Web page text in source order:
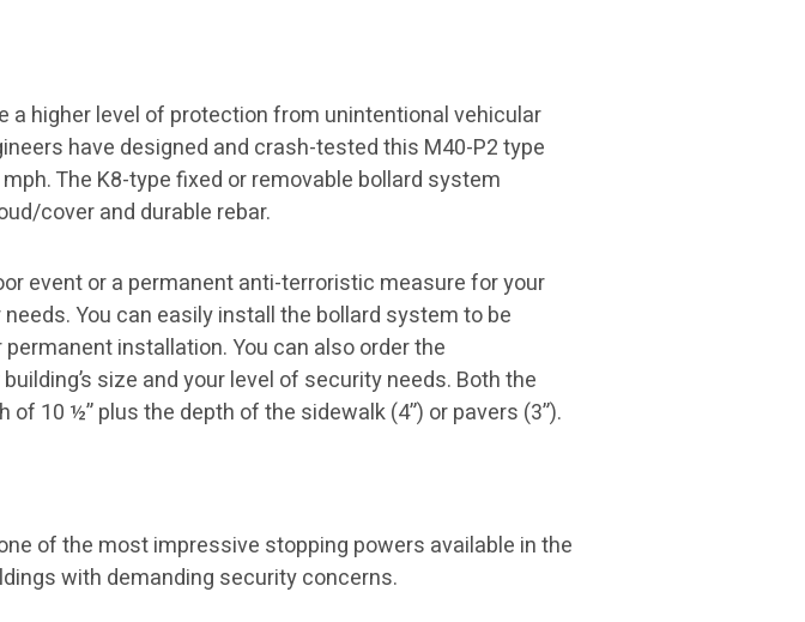
higher level of protection from unintentional vehicular
have designed and crash-tested this M40-P2 type
The K8-type fixed or removable bollard system
cover and durable rebar.
event or a permanent anti-terroristic measure for your
You can easily install the bollard system to be
installation. You can also order the
size and your level of security needs. Both the
10 ½” plus the depth of the sidewalk (4”) or pavers (3”).
of the most impressive stopping powers available in the
with demanding security concerns.